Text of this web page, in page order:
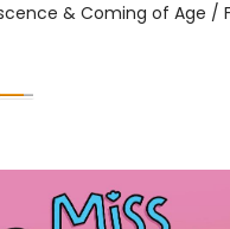
& Coming of Age /